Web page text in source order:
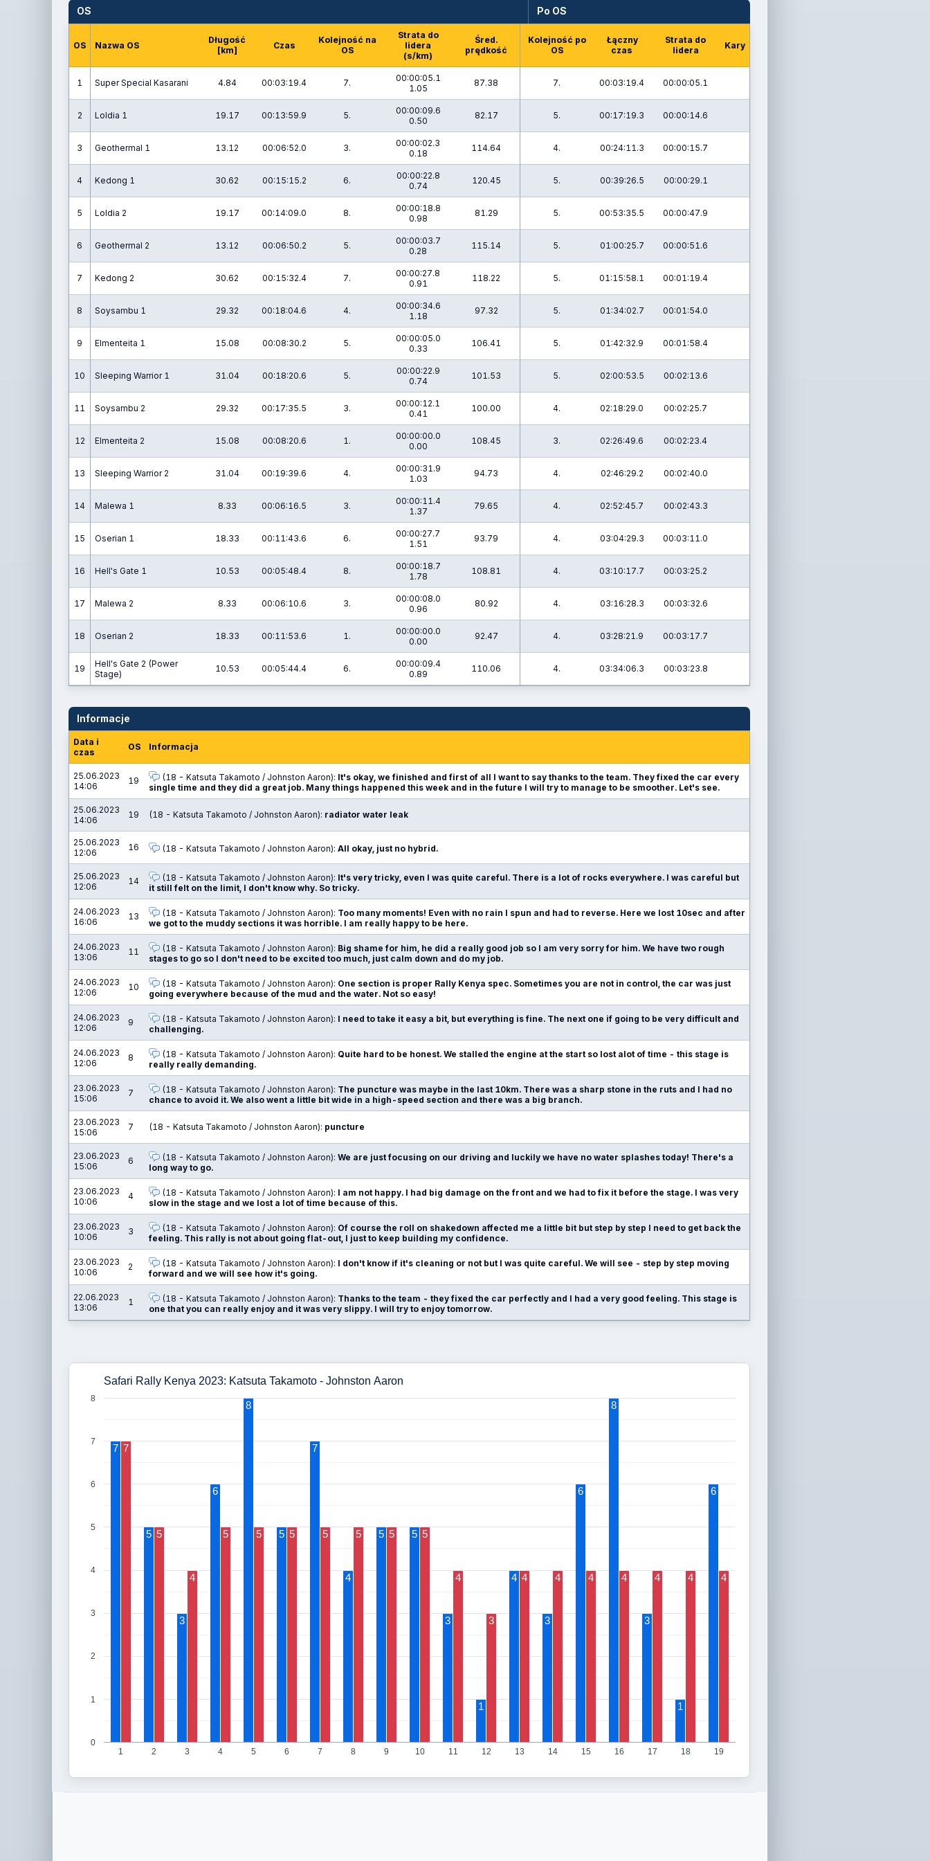
OS Po OS
OS Nazwa OS
Długość
[km]
Czas
Kolejność na
OS
Strata do
lidera
(s/km)
Śred.
prędkość
Kolejność po
OS
Łączny
czas
Strata do
lidera
Kary
1 Super Special Kasarani 4.84 00:03:19.4 7.
00:00:05.1
1.05
87.38 7. 00:03:19.4 00:00:05.1
2 Loldia 1 19.17 00:13:59.9 5.
00:00:09.6
0.50
82.17 5. 00:17:19.3 00:00:14.6
3 Geothermal 1 13.12 00:06:52.0 3.
00:00:02.3
0.18
114.64 4. 00:24:11.3 00:00:15.7
4 Kedong 1 30.62 00:15:15.2 6.
00:00:22.8
0.74
120.45 5. 00:39:26.5 00:00:29.1
5 Loldia 2 19.17 00:14:09.0 8.
00:00:18.8
0.98
81.29 5. 00:53:35.5 00:00:47.9
6 Geothermal 2 13.12 00:06:50.2 5.
00:00:03.7
0.28
115.14 5. 01:00:25.7 00:00:51.6
7 Kedong 2 30.62 00:15:32.4 7.
00:00:27.8
0.91
118.22 5. 01:15:58.1 00:01:19.4
8 Soysambu 1 29.32 00:18:04.6 4.
00:00:34.6
1.18
97.32 5. 01:34:02.7 00:01:54.0
9 Elmenteita 1 15.08 00:08:30.2 5.
00:00:05.0
0.33
106.41 5. 01:42:32.9 00:01:58.4
10 Sleeping Warrior 1 31.04 00:18:20.6 5.
00:00:22.9
0.74
101.53 5. 02:00:53.5 00:02:13.6
11 Soysambu 2 29.32 00:17:35.5 3.
00:00:12.1
0.41
100.00 4. 02:18:29.0 00:02:25.7
12 Elmenteita 2 15.08 00:08:20.6 1.
00:00:00.0
0.00
108.45 3. 02:26:49.6 00:02:23.4
13 Sleeping Warrior 2 31.04 00:19:39.6 4.
00:00:31.9
1.03
94.73 4. 02:46:29.2 00:02:40.0
14 Malewa 1 8.33 00:06:16.5 3.
00:00:11.4
1.37
79.65 4. 02:52:45.7 00:02:43.3
15 Oserian 1 18.33 00:11:43.6 6.
00:00:27.7
1.51
93.79 4. 03:04:29.3 00:03:11.0
16 Hell's Gate 1 10.53 00:05:48.4 8.
00:00:18.7
1.78
108.81 4. 03:10:17.7 00:03:25.2
17 Malewa 2 8.33 00:06:10.6 3.
00:00:08.0
0.96
80.92 4. 03:16:28.3 00:03:32.6
18 Oserian 2 18.33 00:11:53.6 1.
00:00:00.0
0.00
92.47 4. 03:28:21.9 00:03:17.7
19
Hell's Gate 2 (Power
Stage)
10.53 00:05:44.4 6.
00:00:09.4
0.89
110.06 4. 03:34:06.3 00:03:23.8
Informacje
Data i
czas
OS Informacja
25.06.2023
14:06
19 (18 - Katsuta Takamoto / Johnston Aaron): It's okay, we finished and first of all I want to say thanks to the team. They fixed the car every
single time and they did a great job. Many things happened this week and in the future I will try to manage to be smoother. Let's see.
25.06.2023
14:06
19 (18 - Katsuta Takamoto / Johnston Aaron): radiator water leak
25.06.2023
12:06
16 (18 - Katsuta Takamoto / Johnston Aaron): All okay, just no hybrid.
25.06.2023
12:06
14 (18 - Katsuta Takamoto / Johnston Aaron): It's very tricky, even I was quite careful. There is a lot of rocks everywhere. I was careful but
it still felt on the limit, I don't know why. So tricky.
24.06.2023
16:06
13 (18 - Katsuta Takamoto / Johnston Aaron): Too many moments! Even with no rain I spun and had to reverse. Here we lost 10sec and after
we got to the muddy sections it was horrible. I am really happy to be here.
24.06.2023
13:06
11 (18 - Katsuta Takamoto / Johnston Aaron): Big shame for him, he did a really good job so I am very sorry for him. We have two rough
stages to go so I don't need to be excited too much, just calm down and do my job.
24.06.2023
12:06
10 (18 - Katsuta Takamoto / Johnston Aaron): One section is proper Rally Kenya spec. Sometimes you are not in control, the car was just
going everywhere because of the mud and the water. Not so easy!
24.06.2023
12:06
9 (18 - Katsuta Takamoto / Johnston Aaron): I need to take it easy a bit, but everything is fine. The next one if going to be very difficult and
challenging.
24.06.2023
12:06
8 (18 - Katsuta Takamoto / Johnston Aaron): Quite hard to be honest. We stalled the engine at the start so lost alot of time - this stage is
really really demanding.
23.06.2023
15:06
7 (18 - Katsuta Takamoto / Johnston Aaron): The puncture was maybe in the last 10km. There was a sharp stone in the ruts and I had no
chance to avoid it. We also went a little bit wide in a high-speed section and there was a big branch.
23.06.2023
15:06
7 (18 - Katsuta Takamoto / Johnston Aaron): puncture
23.06.2023
15:06
6 (18 - Katsuta Takamoto / Johnston Aaron): We are just focusing on our driving and luckily we have no water splashes today! There's a
long way to go.
23.06.2023
10:06
4 (18 - Katsuta Takamoto / Johnston Aaron): I am not happy. I had big damage on the front and we had to fix it before the stage. I was very
slow in the stage and we lost a lot of time because of this.
23.06.2023
10:06
3 (18 - Katsuta Takamoto / Johnston Aaron): Of course the roll on shakedown affected me a little bit but step by step I need to get back the
feeling. This rally is not about going flat-out, I just to keep building my confidence.
23.06.2023
10:06
2 (18 - Katsuta Takamoto / Johnston Aaron): I don't know if it's cleaning or not but I was quite careful. We will see - step by step moving
forward and we will see how it's going.
22.06.2023
13:06
1 (18 - Katsuta Takamoto / Johnston Aaron): Thanks to the team - they fixed the car perfectly and I had a very good feeling. This stage is
one that you can really enjoy and it was very slippy. I will try to enjoy tomorrow.
Safari Rally Kenya 2023: Katsuta Takamoto - Johnston Aaron
1 2 3 4 5 6 7 8 9 10 11 12 13 14 15 16 17 18 19
0
1
2
3
4
5
6
7
8
7
5
3
6
8
5
7
4
5 5
3
1
4
3
6
8
3
1
6
7
5
4
5 5 5 5 5 5 5
4
3
4 4 4 4 4 4 4